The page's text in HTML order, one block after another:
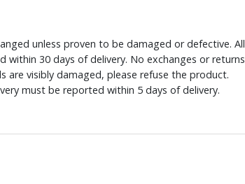
unless proven to be damaged or defective. All
30 days of delivery. No exchanges or returns
are visibly damaged, please refuse the product.
must be reported within 5 days of delivery.